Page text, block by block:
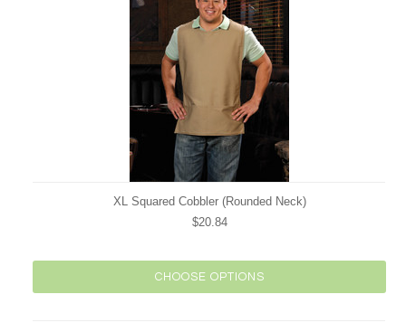
XL Squared Cobbler (Rounded Neck)
$20.84
CHOOSE OPTIONS